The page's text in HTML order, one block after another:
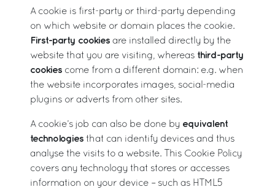
A cookie is first-party or third-party depending
on which website or domain places the cookie.
First-party cookies are installed directly by the
website that you are visiting, whereas third-party
cookies come from a different domain: e.g. when
the website incorporates images, social-media
plugins or adverts from other sites.
A cookie’s job can also be done by equivalent
technologies that can identify devices and thus
analyse the visits to a website. This Cookie Policy
covers any technology that stores or accesses
information on your device – such as HTML5